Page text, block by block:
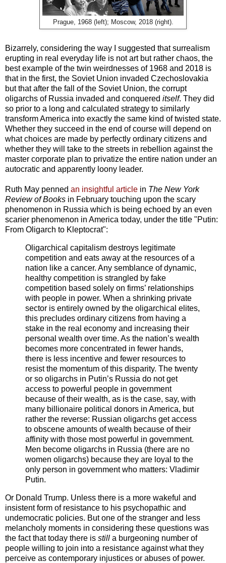
Prague, 1968 (left); Moscow, 2018 (right).
Bizarrely, considering the way I suggested that surrealism
erupting in real everyday life is not art but rather chaos, the
best example of the twin weirdnesses of 1968 and 2018 is
that in the first, the Soviet Union invaded Czechoslovakia
but that after the fall of the Soviet Union, the corrupt
oligarchs of Russia invaded and conquered itself. They did
so prior to a long and calculated strategy to similarly
transform America into exactly the same kind of twisted state.
Whether they succeed in the end of course will depend on
what choices are made by perfectly ordinary citizens and
whether they will take to the streets in rebellion against the
master corporate plan to privatize the entire nation under an
autocratic and apparently loony leader.
Ruth May penned an insightful article in The New York
Review of Books in February touching upon the scary
phenomenon in Russia which is being echoed by an even
scarier phenomenon in America today, under the title "Putin:
From Oligarch to Kleptocrat":
Oligarchical capitalism destroys legitimate
competition and eats away at the resources of a
nation like a cancer. Any semblance of dynamic,
healthy competition is strangled by fake
competition based solely on firms’ relationships
with people in power. When a shrinking private
sector is entirely owned by the oligarchical elites,
this precludes ordinary citizens from having a
stake in the real economy and increasing their
personal wealth over time. As the nation’s wealth
becomes more concentrated in fewer hands,
there is less incentive and fewer resources to
resist the momentum of this disparity. The twenty
or so oligarchs in Putin’s Russia do not get
access to powerful people in government
because of their wealth, as is the case, say, with
many billionaire political donors in America, but
rather the reverse: Russian oligarchs get access
to obscene amounts of wealth because of their
affinity with those most powerful in government.
Men become oligarchs in Russia (there are no
women oligarchs) because they are loyal to the
only person in government who matters: Vladimir
Putin.
Or Donald Trump. Unless there is a more wakeful and
insistent form of resistance to his psychopathic and
undemocratic policies. But one of the stranger and less
melancholy moments in considering these questions was
the fact that today there is still a burgeoning number of
people willing to join into a resistance against what they
perceive as contemporary injustices or abuses of power.